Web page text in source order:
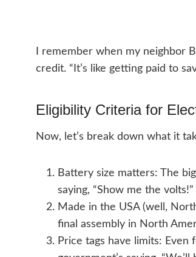
I remember when my neighbor
credit. “It’s like getting paid to
Eligibility Criteria for
Now, let’s break down what it
Battery size matters: The
saying, “Show me the volts!”
Made in the USA (well,
final assembly in North
Price tags have limits: Even